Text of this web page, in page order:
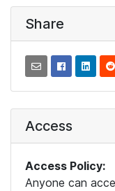
Share
Access
Access Policy:
Anyone can